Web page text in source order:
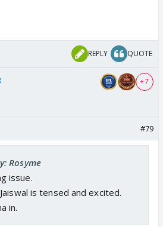
REPLY QUOTE
+ 7
#79
Rosyme
issue.
is tensed and excited.
in.